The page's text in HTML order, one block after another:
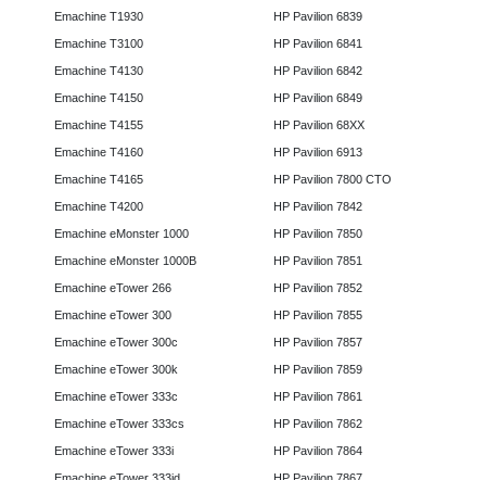
Emachine T1930
Emachine T3100
Emachine T4130
Emachine T4150
Emachine T4155
Emachine T4160
Emachine T4165
Emachine T4200
Emachine eMonster 1000
Emachine eMonster 1000B
Emachine eTower 266
Emachine eTower 300
Emachine eTower 300c
Emachine eTower 300k
Emachine eTower 333c
Emachine eTower 333cs
Emachine eTower 333i
HP Pavilion 6839
HP Pavilion 6841
HP Pavilion 6842
HP Pavilion 6849
HP Pavilion 68XX
HP Pavilion 6913
HP Pavilion 7800 CTO
HP Pavilion 7842
HP Pavilion 7850
HP Pavilion 7851
HP Pavilion 7852
HP Pavilion 7855
HP Pavilion 7857
HP Pavilion 7859
HP Pavilion 7861
HP Pavilion 7862
HP Pavilion 7864